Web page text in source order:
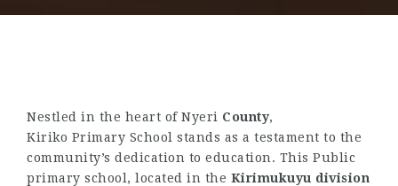
Nestled in the heart of Nyeri County,
Kiriko Primary School stands as a testament to the
community’s dedication to education. This Public
primary school, located in the Kirimukuyu division